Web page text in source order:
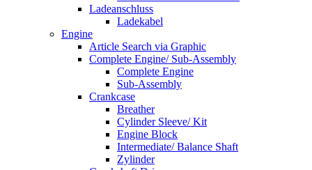
Ladeanschluss
Ladekabel
Engine
Article Search via Graphic
Complete Engine/ Sub-Assembly
Complete Engine
Sub-Assembly
Crankcase
Breather
Cylinder Sleeve/ Kit
Engine Block
Intermediate/ Balance Shaft
Zylinder